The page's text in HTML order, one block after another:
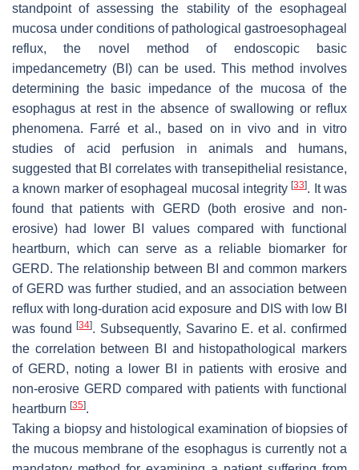
standpoint of assessing the stability of the esophageal
mucosa under conditions of pathological gastroesophageal
reflux, the novel method of endoscopic basic
impedancemetry (BI) can be used. This method involves
determining the basic impedance of the mucosa of the
esophagus at rest in the absence of swallowing or reflux
phenomena. Farré et al., based on in vivo and in vitro
studies of acid perfusion in animals and humans,
suggested that BI correlates with transepithelial resistance,
a known marker of esophageal mucosal integrity[33]. It was
found that patients with GERD (both erosive and non-
erosive) had lower BI values compared with functional
heartburn, which can serve as a reliable biomarker for
GERD. The relationship between BI and common markers
of GERD was further studied, and an association between
reflux with long-duration acid exposure and DIS with low BI
was found[34]. Subsequently, Savarino E. et al. confirmed
the correlation between BI and histopathological markers
of GERD, noting a lower BI in patients with erosive and
non-erosive GERD compared with patients with functional
heartburn [35].
Taking a biopsy and histological examination of biopsies of
the mucous membrane of the esophagus is currently not a